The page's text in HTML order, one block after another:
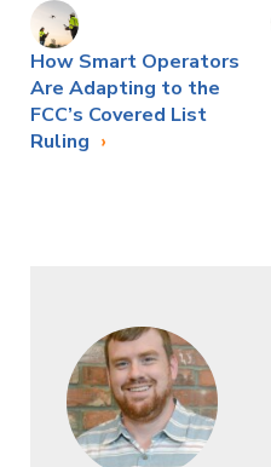
How Smart Operators
Are Adapting to the
FCC’s Covered List
Ruling